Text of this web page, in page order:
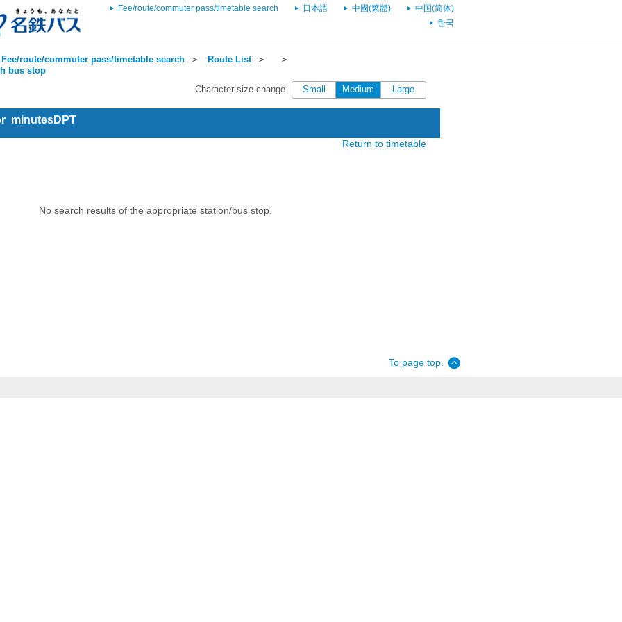
Fee/route/commuter pass/timetable search 日本語 中國(繁體)
中国(简体)
한국
Fee/route/commuter pass/timetable search ＞ Route List＞
＞
bus stop
Character size change
Small Medium Large
minutesDPT
Return to timetable
No search results of the appropriate station/bus stop.
To page top.